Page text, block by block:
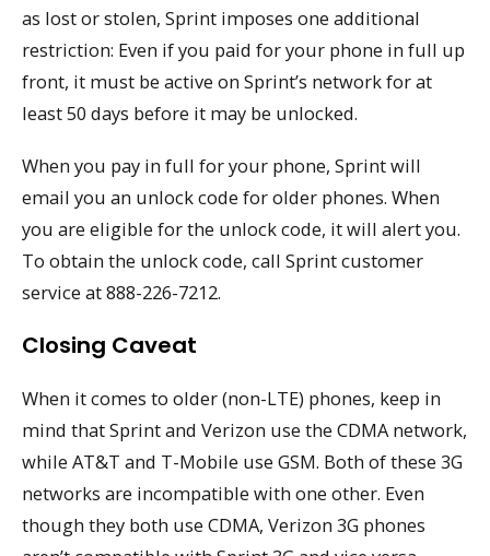
as lost or stolen, Sprint imposes one additional
restriction: Even if you paid for your phone in full up
front, it must be active on Sprint’s network for at
least 50 days before it may be unlocked.
When you pay in full for your phone, Sprint will
email you an unlock code for older phones. When
you are eligible for the unlock code, it will alert you.
To obtain the unlock code, call Sprint customer
service at 888-226-7212.
Closing Caveat
When it comes to older (non-LTE) phones, keep in
mind that Sprint and Verizon use the CDMA network,
while AT&T and T-Mobile use GSM. Both of these 3G
networks are incompatible with one other. Even
though they both use CDMA, Verizon 3G phones